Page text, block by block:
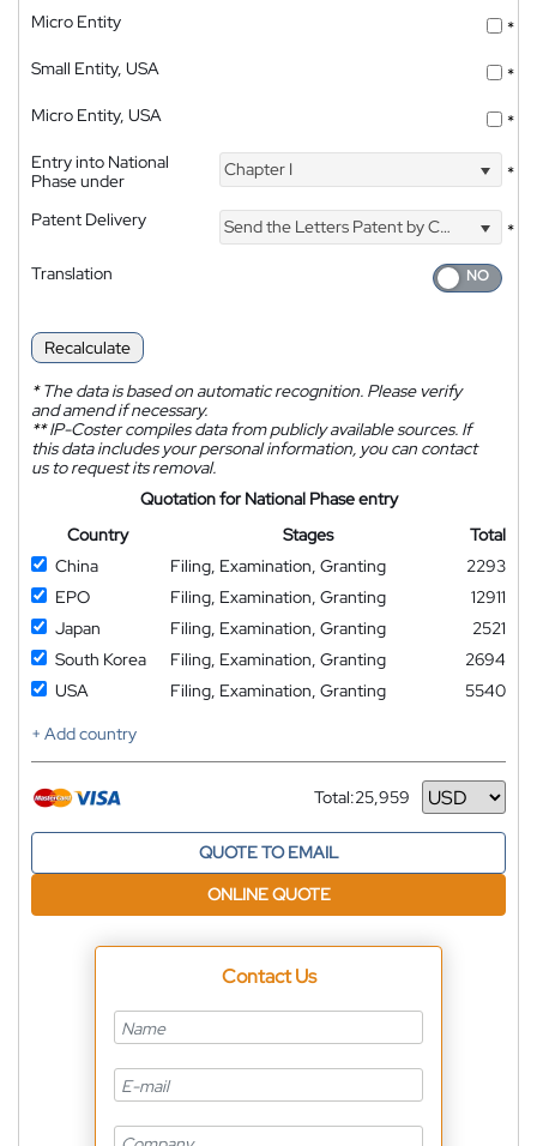
Micro Entity
*
Small Entity, USA
*
Micro Entity, USA
*
Entry into National
Phase under
Chapter I *
Patent Delivery Send the Letters Patent by Courier
*
Translation
Recalculate
*The data is based on automatic recognition. Please verify
and amend if necessary.
**IP-Coster compiles data from publicly available sources. If
this data includes your personal information, you can contact
us to request its removal.
Quotation for National Phase entry
Country
Stages
Total
China
Filing, Examination, Granting
2293
EPO
Filing, Examination, Granting
12911
Japan
Filing, Examination, Granting
2521
South Korea
Filing, Examination, Granting
2694
USA
Filing, Examination, Granting
5540
+ Add country
Total:25,959
Currency
QUOTE TO EMAIL
ONLINE QUOTE
Contact Us